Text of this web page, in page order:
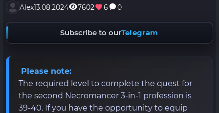
Alex13.08.2024 7602 6 0
Subscribe to ourTelegram
Please note:
The required level to complete the quest for
the second Necromancer 3-in-1 profession is
39-40. If you have the opportunity to equip